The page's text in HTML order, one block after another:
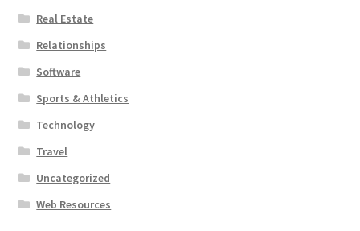
Real Estate
Relationships
Software
Sports & Athletics
Technology
Travel
Uncategorized
Web Resources